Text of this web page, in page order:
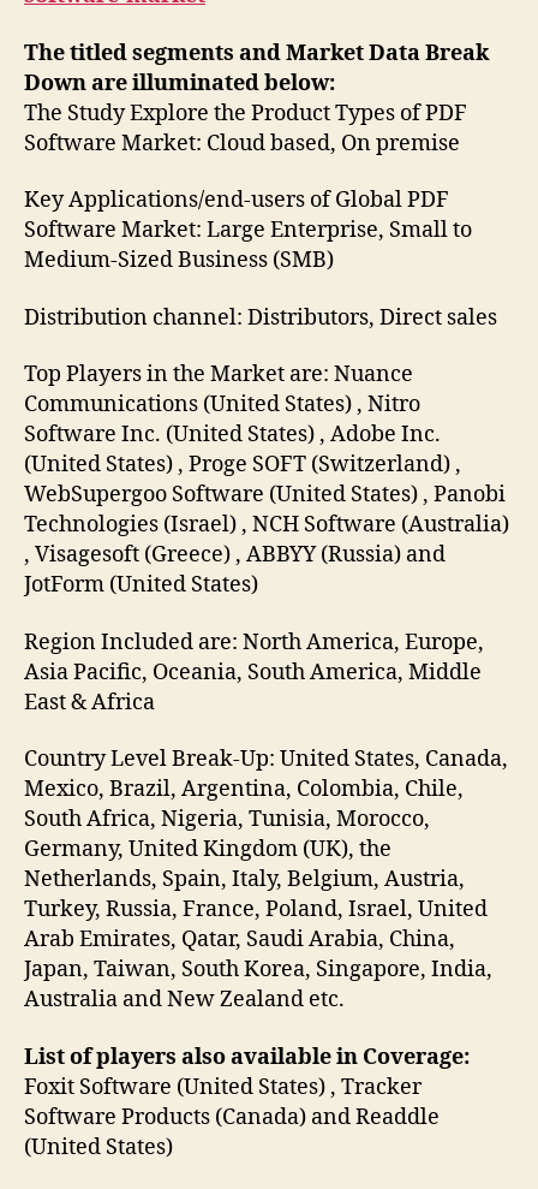
The titled segments and Market Data Break
Down are illuminated below:
The Study Explore the Product Types of PDF
Software Market: Cloud based, On premise
Key Applications/end-users of Global PDF
Software Market: Large Enterprise, Small to
Medium-Sized Business (SMB)
Distribution channel: Distributors, Direct sales
Top Players in the Market are: Nuance
Communications (United States) , Nitro
Software Inc. (United States) , Adobe Inc.
(United States) , Proge SOFT (Switzerland) ,
WebSupergoo Software (United States) , Panobi
Technologies (Israel) , NCH Software (Australia)
, Visagesoft (Greece) , ABBYY (Russia) and
JotForm (United States)
Region Included are: North America, Europe,
Asia Pacific, Oceania, South America, Middle
East & Africa
Country Level Break-Up: United States, Canada,
Mexico, Brazil, Argentina, Colombia, Chile,
South Africa, Nigeria, Tunisia, Morocco,
Germany, United Kingdom (UK), the
Netherlands, Spain, Italy, Belgium, Austria,
Turkey, Russia, France, Poland, Israel, United
Arab Emirates, Qatar, Saudi Arabia, China,
Japan, Taiwan, South Korea, Singapore, India,
Australia and New Zealand etc.
List of players also available in Coverage:
Foxit Software (United States) , Tracker
Software Products (Canada) and Readdle
(United States)